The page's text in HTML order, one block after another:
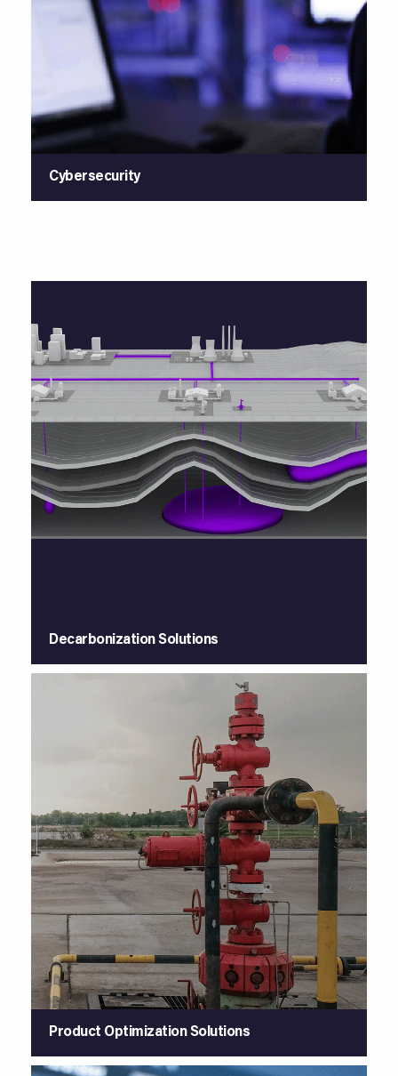
Cybersecurity
Decarbonization Solutions
Product Optimization Solutions